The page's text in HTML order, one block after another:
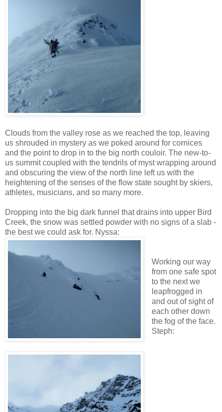
Clouds from the valley rose as we reached the top, leaving
us shrouded in mystery as we poked around for cornices
and the point to drop in to the big north couloir. The new-to-
us summit coupled with the tendrils of myst wrapping around
and obscuring the view of the north line left us with the
heightening of the senses of the flow state sought by skiers,
athletes, musicians, and so many more.
Dropping into the big dark funnel that drains into upper Bird
Creek, the snow was settled powder with no signs of a slab -
the best we could ask for. Nyssa:
Working our way
from one safe spot
to the next we
leapfrogged in
and out of sight of
each other down
the fog of the face.
Steph: